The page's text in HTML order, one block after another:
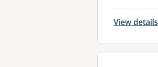
View details